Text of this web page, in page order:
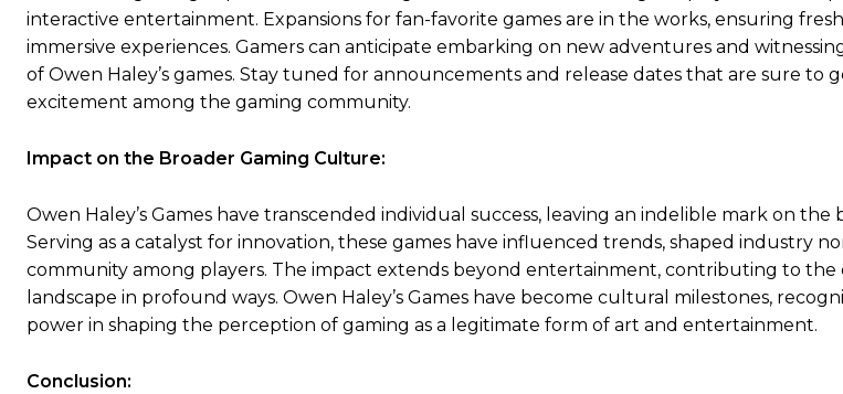
interactive entertainment. Expansions for fan-favorite games are in the works, ensuring
immersive experiences. Gamers can anticipate embarking on new adventures and
of Owen Haley’s games. Stay tuned for announcements and release dates that are sure to
excitement among the gaming community.
Impact on the Broader Gaming Culture:
Owen Haley’s Games have transcended individual success, leaving an indelible mark on
Serving as a catalyst for innovation, these games have influenced trends, shaped industry
community among players. The impact extends beyond entertainment, contributing to
landscape in profound ways. Owen Haley’s Games have become cultural milestones,
power in shaping the perception of gaming as a legitimate form of art and entertainment.
Conclusion: